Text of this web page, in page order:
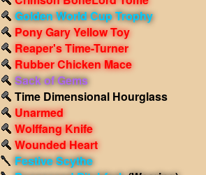
Golden World Cup Trophy
Pony Gary Yellow Toy
Reaper's Time-Turner
Rubber Chicken Mace
Sack of Gems
Time Dimensional Hourglass
Unarmed
Wolffang Knife
Wounded Heart
Festive Scythe